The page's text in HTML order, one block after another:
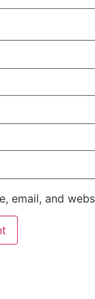
email, and